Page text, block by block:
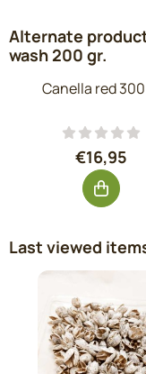
Alternate
wash 200 gr.
Canella red
Price:
€16,95
Last viewed